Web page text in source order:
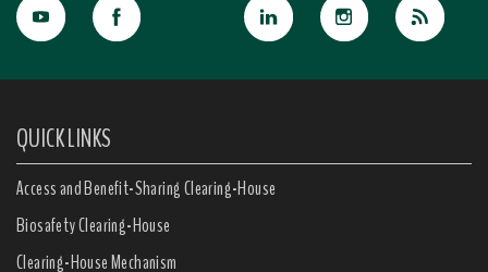
QUICK LINKS
Access and Benefit-Sharing Clearing-House
Biosafety Clearing-House
Clearing-House Mechanism